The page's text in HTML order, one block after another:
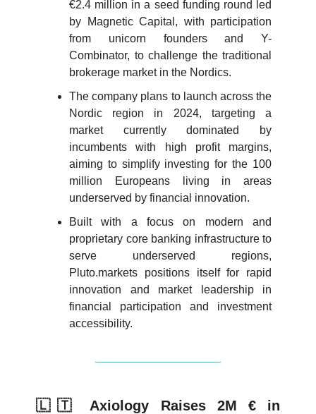
€2.4 million in a seed funding round led
by Magnetic Capital, with participation
from unicorn founders and Y-
Combinator, to challenge the traditional
brokerage market in the Nordics.
The company plans to launch across the
Nordic region in 2024, targeting a
market currently dominated by
incumbents with high profit margins,
aiming to simplify investing for the 100
million Europeans living in areas
underserved by financial innovation.
Built with a focus on modern and
proprietary core banking infrastructure to
serve underserved regions,
Pluto.markets positions itself for rapid
innovation and market leadership in
financial participation and investment
accessibility.
🇱🇹 Axiology Raises 2M € in